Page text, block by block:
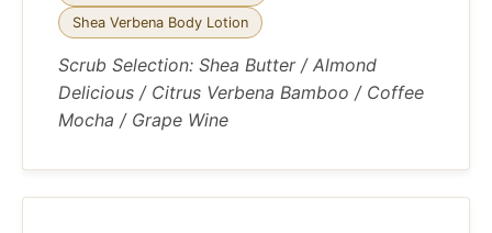
Shea Verbena Body Lotion
Scrub Selection: Shea Butter / Almond
Delicious / Citrus Verbena Bamboo / Coffee
Mocha / Grape Wine